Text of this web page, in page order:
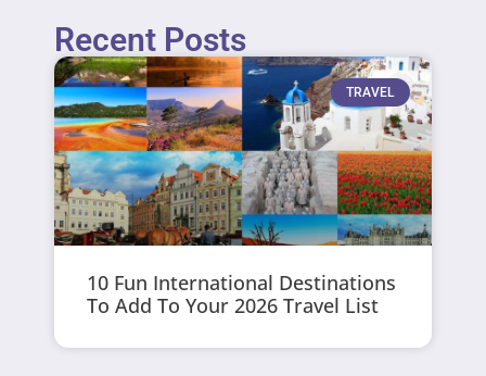
Recent Posts
TRAVEL
10 Fun International Destinations
To Add To Your 2026 Travel List